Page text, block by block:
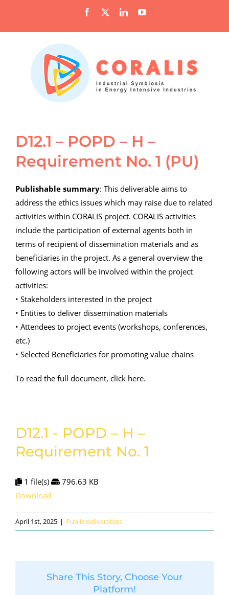
content
Facebook LinkedInYouTube
D12.1 – POPD – H –
Requirement No. 1 (PU)
Publishable summary: This deliverable aims to
address the ethics issues which may raise due to related
activities within CORALIS project. CORALIS activities
include the participation of external agents both in
terms of recipient of dissemination materials and as
beneficiaries in the project. As a general overview the
following actors will be involved within the project
activities:
• Stakeholders interested in the project
• Entities to deliver dissemination materials
• Attendees to project events (workshops, conferences,
etc.)
• Selected Beneficiaries for promoting value chains
To read the full document, click here.
D12.1 - POPD – H –
Requirement No. 1
1 file(s)
796.63 KB
Download
April 1st, 2025 | Public deliverables
Share This Story, Choose Your
Platform!